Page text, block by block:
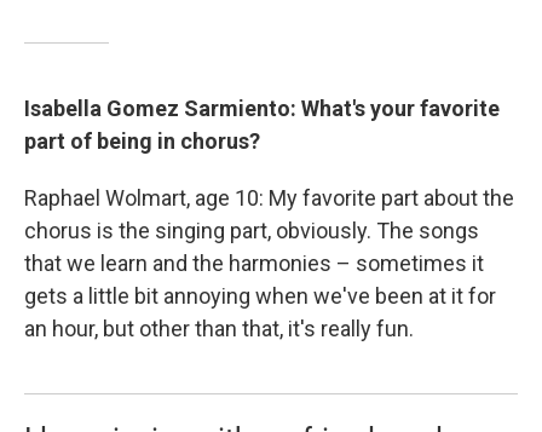
Isabella Gomez Sarmiento: What's your favorite
part of being in chorus?
Raphael Wolmart, age 10: My favorite part about the
chorus is the singing part, obviously. The songs
that we learn and the harmonies – sometimes it
gets a little bit annoying when we've been at it for
an hour, but other than that, it's really fun.